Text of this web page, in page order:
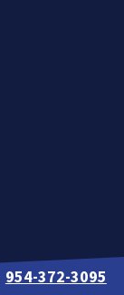
954-372-3095